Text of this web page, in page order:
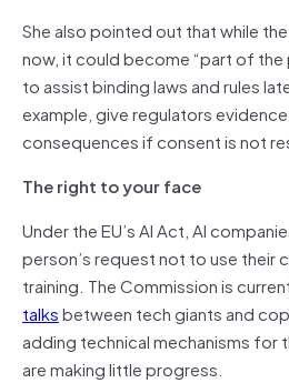
She also pointed out that while
now, it could become “part of
to assist binding laws and rules
example, give regulators
consequences if consent is not
The right to your face
Under the EU’s AI Act, AI
person’s request not to use their
training. The Commission is
talksbetween tech giants and
adding technical mechanisms for
are making little progress.